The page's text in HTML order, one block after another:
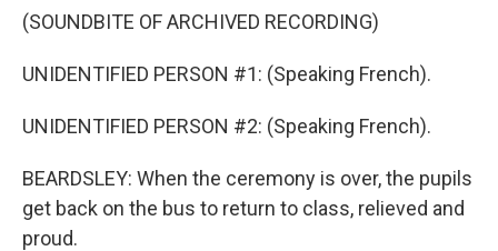
(SOUNDBITE OF ARCHIVED RECORDING)
UNIDENTIFIED PERSON #1: (Speaking French).
UNIDENTIFIED PERSON #2: (Speaking French).
BEARDSLEY: When the ceremony is over, the pupils
get back on the bus to return to class, relieved and
proud.